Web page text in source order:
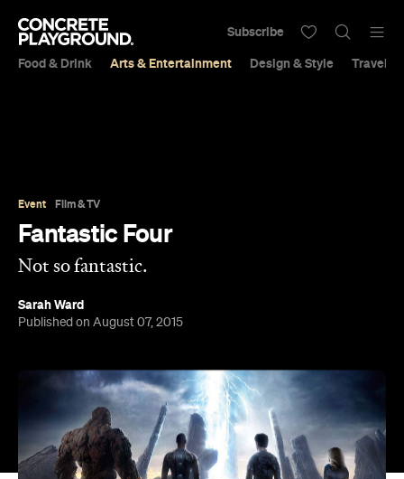
Food & Drink Arts & Entertainment Design & Style Travel &
Subscribe
Sarah Ward
Published on August 07, 2015